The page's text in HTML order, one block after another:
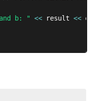
b: " << result <<